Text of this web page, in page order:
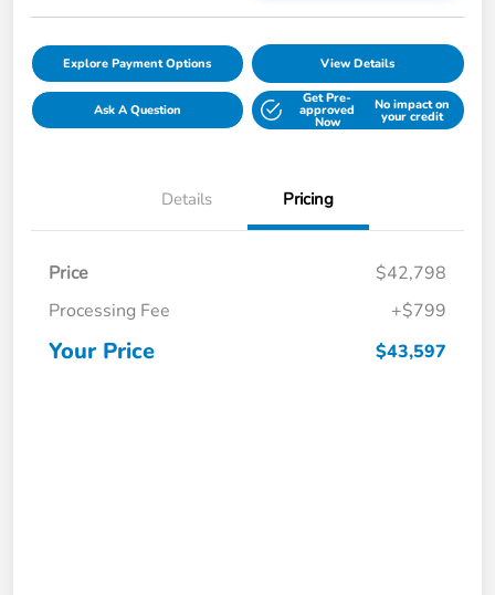
Explore Payment Options View Details
Ask A Question
Get Pre-
approved
Now
No impact on
your credit
Details Pricing
Price
$42,798
Processing Fee
+$799
Your Price $43,597